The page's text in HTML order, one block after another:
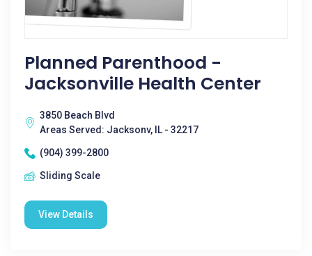
Planned Parenthood -
Jacksonville Health Center
3850 Beach Blvd
Areas Served: Jacksonv, IL - 32217
(904) 399-2800
Sliding Scale
View Details